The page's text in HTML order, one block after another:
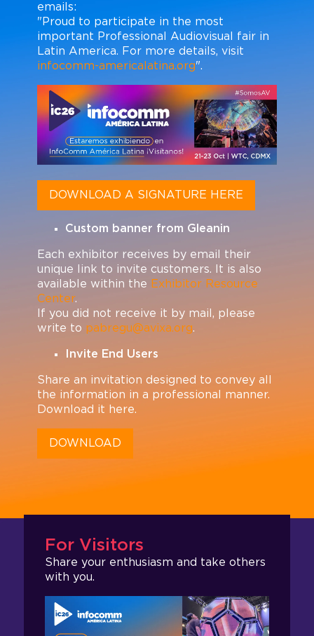
emails:
"Proud to participate in the most
important Professional Audiovisual fair in
Latin America. For more details, visit
infocomm-americalatina.org".
DOWNLOAD A SIGNATURE HERE
Custom banner from Gleanin
Each exhibitor receives by email their
unique link to invite customers. It is also
available within the Exhibitor Resource
Center.
If you did not receive it by mail, please
write to pabregu@avixa.org.
Invite End Users
Share an invitation designed to convey all
the information in a professional manner.
Download it here.
DOWNLOAD
For Visitors
Share your enthusiasm and take others
with you.